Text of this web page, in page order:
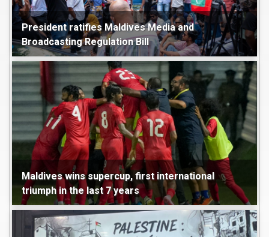
President ratifies Maldives Media and
Broadcasting Regulation Bill
Maldives Politics
Maldives wins supercup, first international
triumph in the last 7 years
Maldives World Sports